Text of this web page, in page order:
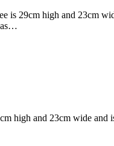
is 29cm high and 23cm
as…
high and 23cm wide